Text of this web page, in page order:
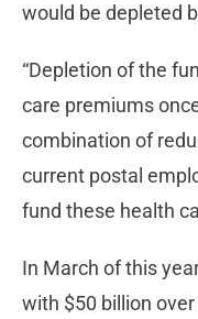
would be depleted
“Depletion of the
care premiums
combination of
current postal
fund these health
In March of this
with $50 billion